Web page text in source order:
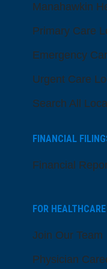
Manahawkin
Primary Care
Emergency
Urgent Care
Search All
FINANCIAL
Financial
FOR
Join Our Team
Physician